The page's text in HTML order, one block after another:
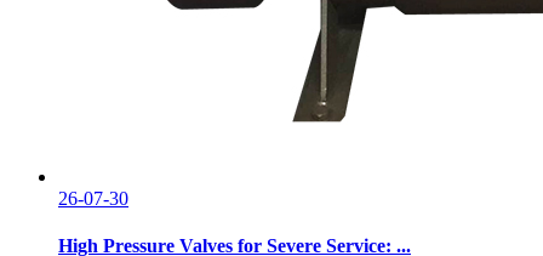
26-07-30
High Pressure Valves for Severe Service: ...